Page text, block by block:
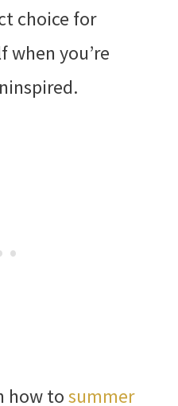
choice for
when you’re
how tosummer